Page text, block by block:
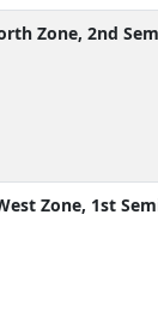
Zone, 2nd
Zone, 1st